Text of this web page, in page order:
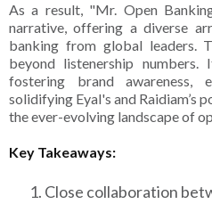
As a result, "Mr. Open
narrative, offering a diverse
banking from global leaders.
beyond listenership
fostering brand awareness,
solidifying Eyal's and Raidiam’s
the ever-evolving landscape of
Key Takeaways:
Close collaboration